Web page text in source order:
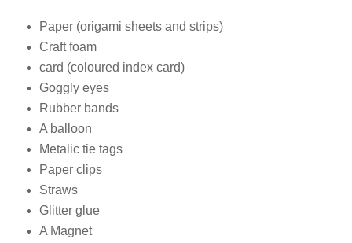
Paper (origami sheets and strips)
Craft foam
card (coloured index card)
Goggly eyes
Rubber bands
A balloon
Metalic tie tags
Paper clips
Straws
Glitter glue
A Magnet